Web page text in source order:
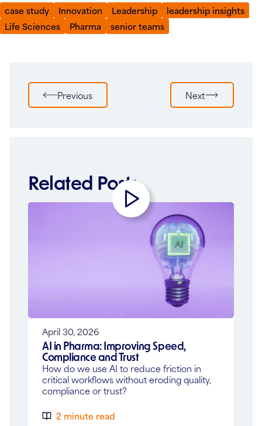
Play
Video
case study Innovation Leadership
leadership insights
Life Sciences
Pharma senior teams
Post
navigation
Previous Next
Related Posts
April 30, 2026
AI in Pharma: Improving Speed,
Compliance and Trust
How do we use AI to reduce friction in
critical workflows without eroding quality,
compliance or trust?
2 minute read